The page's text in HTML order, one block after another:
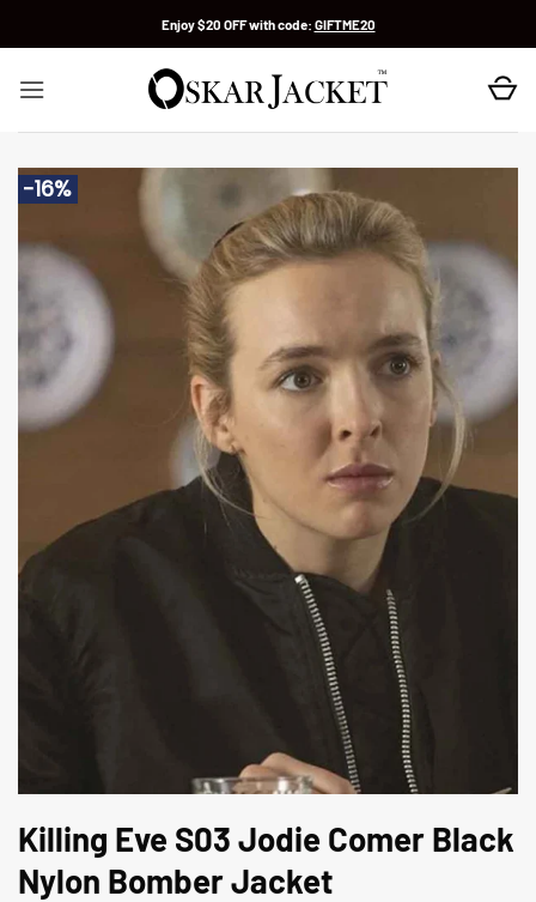
Enjoy $20 OFF with code: GIFTME20
-16%
Killing Eve S03 Jodie Comer Black
Nylon Bomber Jacket